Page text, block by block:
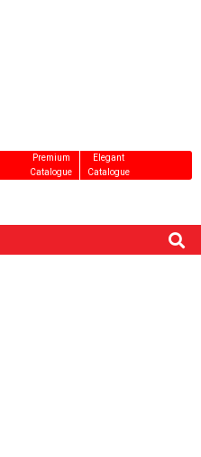
Premium
Catalogue
Elegant
Catalogue